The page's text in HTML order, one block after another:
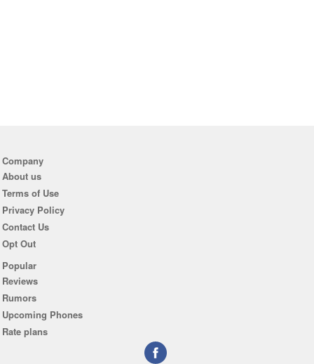
Company
About us
Terms of Use
Privacy Policy
Contact Us
Opt Out
Popular
Reviews
Rumors
Upcoming Phones
Rate plans